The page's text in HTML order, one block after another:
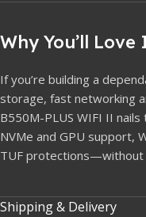
Why You’ll Love
If you’re building a
storage, fast networking
B550M-PLUS WIFI II
NVMe and GPU support,
TUF protections—without
Shipping & Delivery